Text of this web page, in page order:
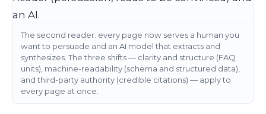
The second reader: every page now serves a human you
want to persuade and an AI model that extracts and
synthesizes. The three shifts — clarity and structure (FAQ
units), machine-readability (schema and structured data),
and third-party authority (credible citations) — apply to
every page at once.